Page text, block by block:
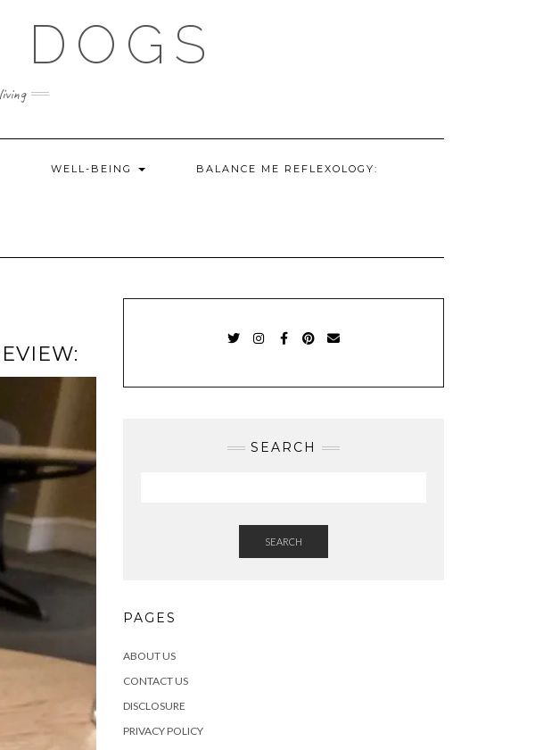
WELL-BEING BALANCE ME REFLEXOLOGY:
SEARCH
SEARCH
PAGES
ABOUT US
CONTACT US
DISCLOSURE
PRIVACY POLICY